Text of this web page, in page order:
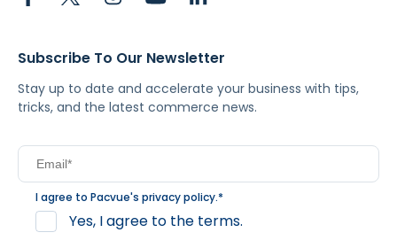
Subscribe To Our Newsletter
Stay up to date and accelerate your business with tips,
tricks, and the latest commerce news.
I agree to Pacvue's privacy policy.*
Yes, I agree to the terms.